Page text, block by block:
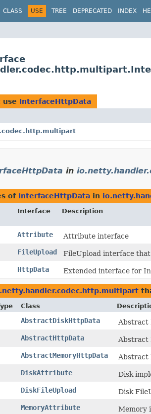
CLASS USE TREE DEPRECATED INDEX
use InterfaceHttpData
in
of InterfaceHttpData in
Interface Description
Attribute
Attribute interface
FileUpload
FileUpload interface
HttpData Extended interface for
Class
AbstractDiskHttpData
Abstract
AbstractHttpData
Abstract
AbstractMemoryHttpData
Abstract
DiskAttribute
Disk
DiskFileUpload
Disk
MemoryAttribute
Memory